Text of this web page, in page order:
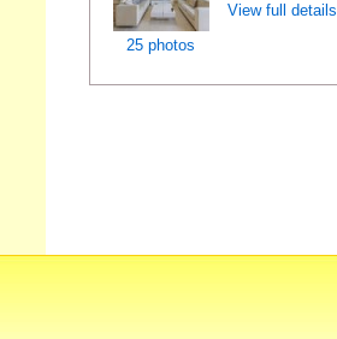
25 photos
View full